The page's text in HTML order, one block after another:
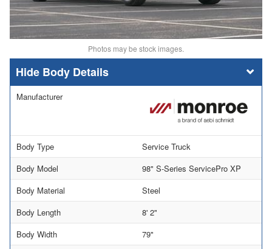
Photos may be stock images.
Body Details
Manufacturer
Body Type
Service Truck
Body Model
98" S-Series ServicePro XP
Body Material
Steel
Body Length
8' 2"
Body Width
79"